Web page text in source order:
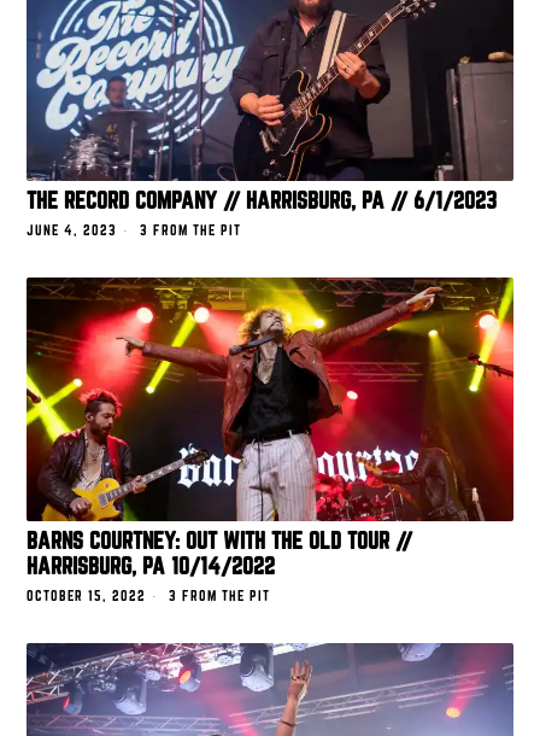
THE RECORD COMPANY // HARRISBURG, PA // 6/1/2023
JUNE 4, 2023 3 FROM THE PIT
BARNS COURTNEY: OUT WITH THE OLD TOUR //
HARRISBURG, PA 10/14/2022
OCTOBER 15, 2022 3 FROM THE PIT